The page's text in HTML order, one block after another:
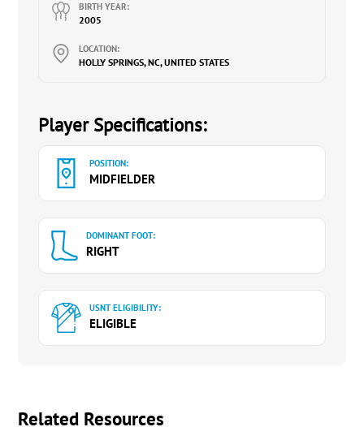
BIRTH YEAR:
2005
LOCATION:
HOLLY SPRINGS, NC, UNITED STATES
Player Specifications:
POSITION:
MIDFIELDER
DOMINANT FOOT:
RIGHT
USNT ELIGIBILITY:
ELIGIBLE
Related Resources